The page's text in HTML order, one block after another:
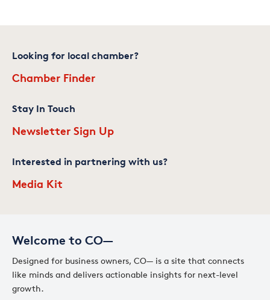
Welcome to CO—
Designed for business owners, CO— is a site that connects
like minds and delivers actionable insights for next-level
growth.
Looking for local chamber?
Chamber Finder
Stay In Touch
Newsletter Sign Up
Interested in partnering with us?
Media Kit